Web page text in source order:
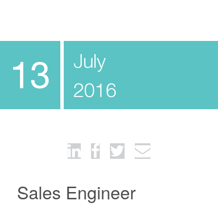
13
July
2016
Sales Engineer